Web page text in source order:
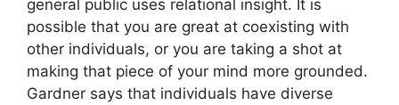
general public uses relational insight. It is
possible that you are great at coexisting with
other individuals, or you are taking a shot at
making that piece of your mind more grounded.
Gardner says that individuals have diverse